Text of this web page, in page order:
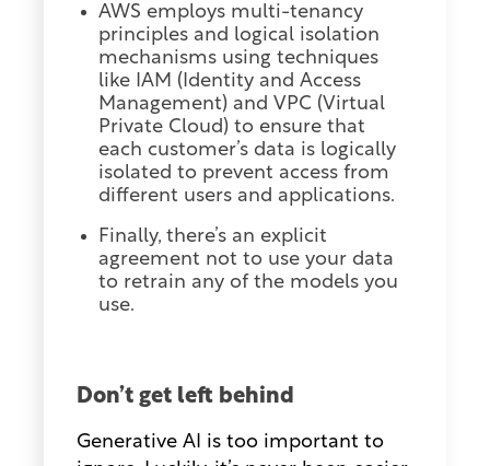
AWS employs multi-tenancy
principles and logical isolation
mechanisms using techniques
like IAM (Identity and Access
Management) and VPC (Virtual
Private Cloud) to ensure that
each customer’s data is logically
isolated to prevent access from
different users and applications.
Finally, there’s an explicit
agreement not to use your data
to retrain any of the models you
use.
Don’t get left behind
Generative AI is too important to